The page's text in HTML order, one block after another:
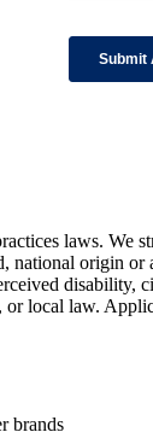
laws. We
national origin
disability,
local law.
brands